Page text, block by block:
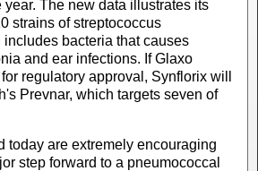
The new data illustrates its
strains of streptococcus
bacteria that causes
and ear infections. If Glaxo
regulatory approval, Synflorix will
Prevnar, which targets seven of
today are extremely encouraging
step forward to a pneumococcal